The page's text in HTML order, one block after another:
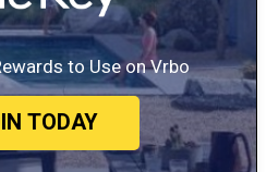
to Use on Vrbo
TODAY